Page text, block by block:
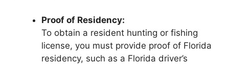
Proof of Residency:
To obtain a resident hunting or fishing
license, you must provide proof of Florida
residency, such as a Florida driver’s